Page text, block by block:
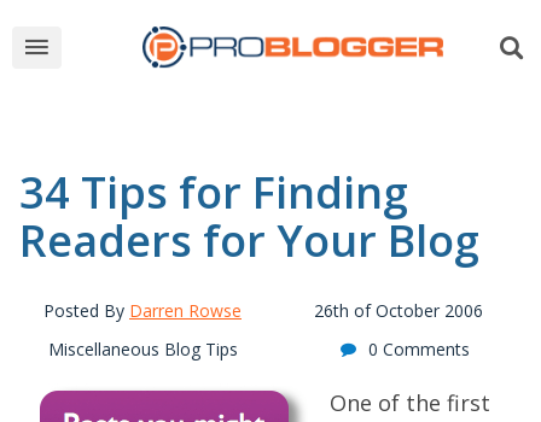
34 Tips for Finding
Readers for Your Blog
Posted By Darren Rowse
26th of October 2006
Miscellaneous Blog Tips
0 Comments
One of the first